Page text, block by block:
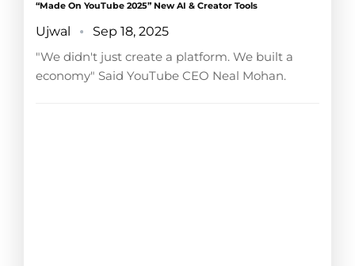
“Made On YouTube 2025” New AI & Creator Tools
Ujwal
Sep 18, 2025
"We didn't just create a platform. We built a
economy" Said YouTube CEO Neal Mohan.